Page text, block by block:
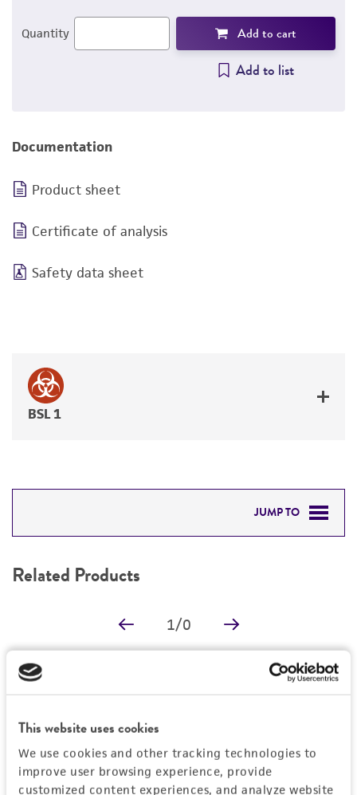
This website uses cookies
We use cookies and other tracking technologies to
improve user browsing experience, provide
customized content experiences, and analyze website
Quantity Add to cart
Add to list
Documentation
Product sheet
Certificate of analysis
Safety data sheet
BSL 1
JUMP TO
PERMITS & RESTRICTIONS
REFERENCES
Related Products
1/0
Detailed product information
Characteristics